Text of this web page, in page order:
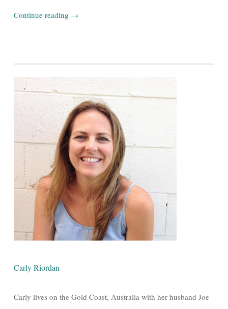
Continue reading →
Carly Riordan
Carly lives on the Gold Coast, Australia with her husband Joe